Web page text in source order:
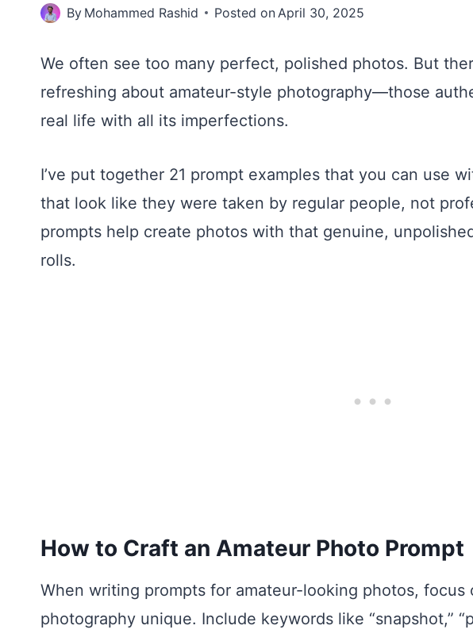
By Mohammed Rashid Posted onApril 30, 2025
We often see too many perfect, polished photos. But
refreshing about amateur-style photography—those
real life with all its imperfections.
I’ve put together 21 prompt examples that you can use
that look like they were taken by regular people, not
prompts help create photos with that genuine,
rolls.
How to Craft an Amateur Photo Prompt
When writing prompts for amateur-looking photos, focus
photography unique. Include keywords like “snapshot,”